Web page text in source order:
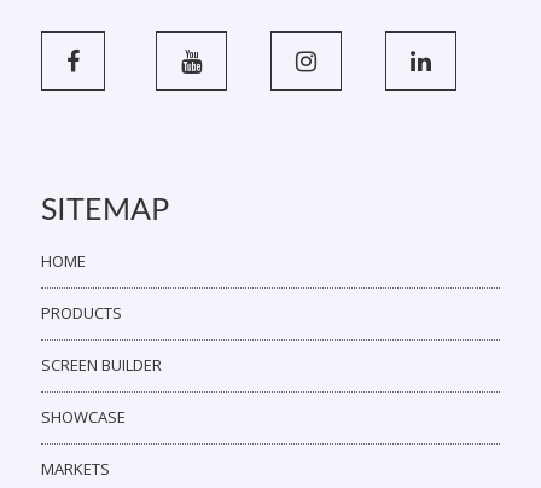
SITEMAP
HOME
PRODUCTS
SCREEN BUILDER
SHOWCASE
MARKETS